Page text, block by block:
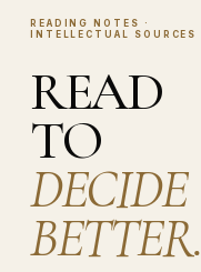
READING NOTES ·
INTELLECTUAL SOURCES
READ
TO
DECIDE
BETTER.